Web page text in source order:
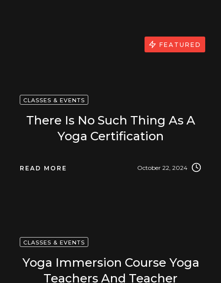
CLASSES & EVENTS
There Is No Such Thing As A
Yoga Certification
READ MORE October 22, 2024
FEATURED
CLASSES & EVENTS
Yoga Immersion Course Yoga
Teachers And Teacher